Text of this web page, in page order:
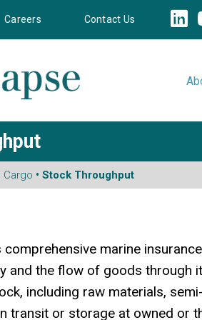
Careers Contact Us
Cargo • Stock Throughput
marine
and the flow of goods through
including raw materials,
transit or storage at owned or